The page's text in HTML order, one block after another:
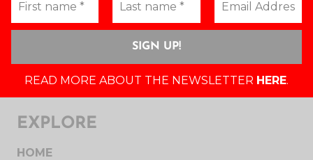
READ MORE ABOUT THE NEWSLETTER HERE.
EXPLORE
HOME